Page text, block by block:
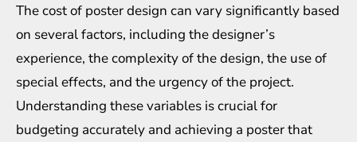
The cost of poster design can vary significantly based
on several factors, including the designer’s
experience, the complexity of the design, the use of
special effects, and the urgency of the project.
Understanding these variables is crucial for
budgeting accurately and achieving a poster that